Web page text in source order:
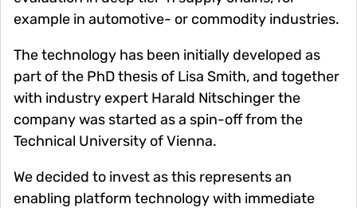
example in automotive- or commodity industries.
The technology has been initially developed as
part of the PhD thesis of Lisa Smith, and together
with industry expert Harald Nitschinger the
company was started as a spin-off from the
Technical University of Vienna.
We decided to invest as this represents an
enabling platform technology with immediate